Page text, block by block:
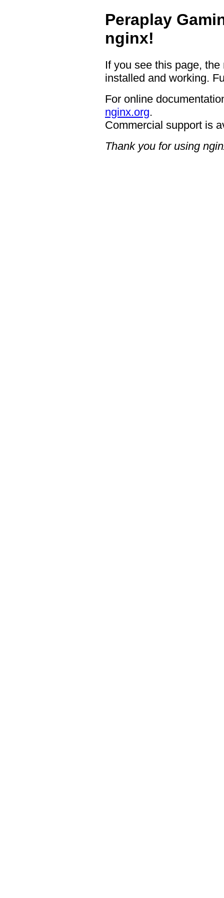
Peraplay
nginx!
If you see this page,
installed and working.
For online
nginx.org.
Commercial support is
Thank you for using